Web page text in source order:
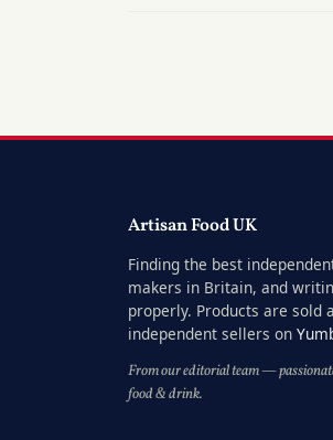
Artisan Food UK
Finding the best
makers in Britain, and
properly. Products are sold
independent sellers on
From our editorial team —
food & drink.